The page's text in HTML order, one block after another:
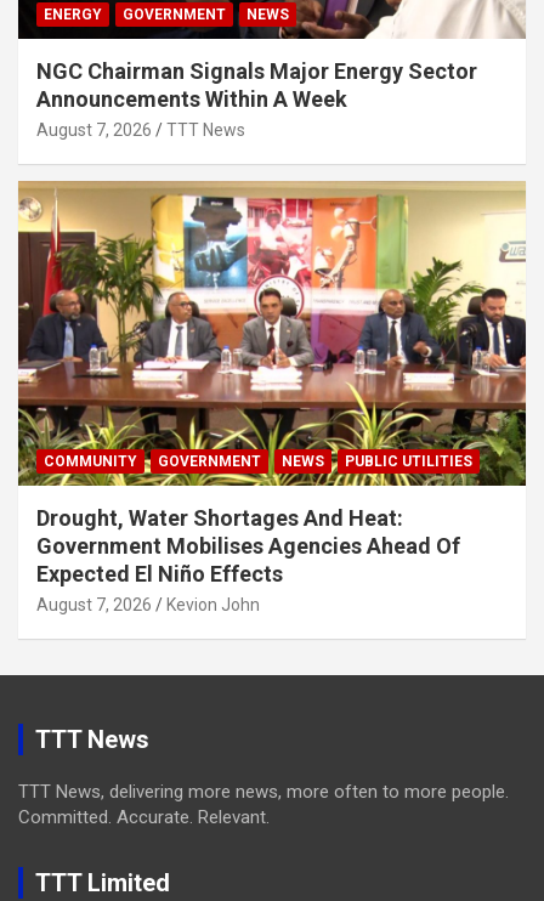
ENERGY GOVERNMENT NEWS
NGC Chairman Signals Major Energy Sector
Announcements Within A Week
August 7, 2026 TTT News
COMMUNITY GOVERNMENT NEWS PUBLIC UTILITIES
Drought, Water Shortages And Heat:
Government Mobilises Agencies Ahead Of
Expected El Niño Effects
August 7, 2026 Kevion John
TTT News
TTT News, delivering more news, more often to more people.
Committed. Accurate. Relevant.
TTT Limited